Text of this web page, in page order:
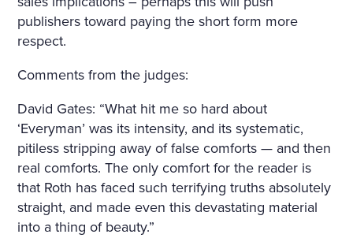
publishers toward paying the short form more
respect.
Comments from the judges:
David Gates: “What hit me so hard about
‘Everyman’ was its intensity, and its systematic,
pitiless stripping away of false comforts — and then
real comforts. The only comfort for the reader is
that Roth has faced such terrifying truths absolutely
straight, and made even this devastating material
into a thing of beauty.”